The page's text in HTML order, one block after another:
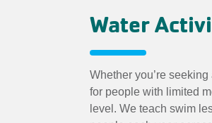
Water
Whether you’re
for people with limited
level. We teach swim